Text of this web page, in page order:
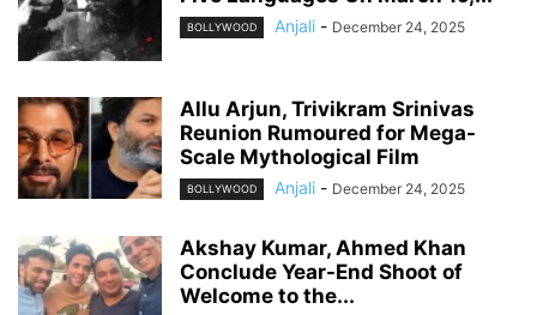
BOLLYWOOD Anjali - December 24, 2025
Allu Arjun, Trivikram Srinivas
Reunion Rumoured for Mega-
Scale Mythological Film
BOLLYWOOD Anjali - December 24, 2025
Akshay Kumar, Ahmed Khan
Conclude Year-End Shoot of
Welcome to the...